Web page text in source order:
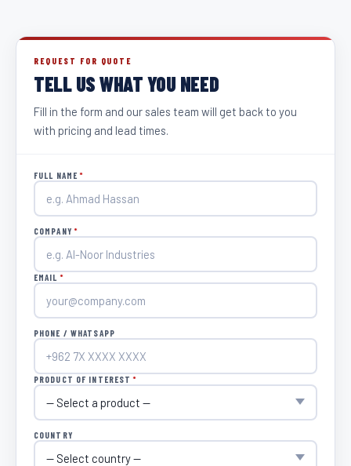
REQUEST FOR QUOTE
TELL US WHAT YOU NEED
Fill in the form and our sales team will get back to you
with pricing and lead times.
FULL NAME *
COMPANY *
EMAIL *
PHONE / WHATSAPP
PRODUCT OF INTEREST *
COUNTRY